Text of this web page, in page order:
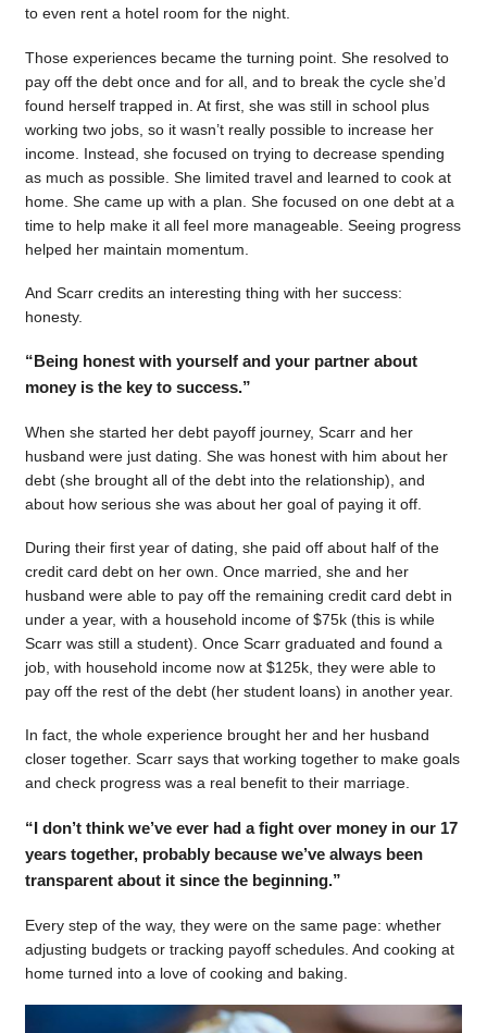
to even rent a hotel room for the night.
Those experiences became the turning point. She resolved to
pay off the debt once and for all, and to break the cycle she’d
found herself trapped in. At first, she was still in school plus
working two jobs, so it wasn’t really possible to increase her
income. Instead, she focused on trying to decrease spending
as much as possible. She limited travel and learned to cook at
home. She came up with a plan. She focused on one debt at a
time to help make it all feel more manageable. Seeing progress
helped her maintain momentum.
And Scarr credits an interesting thing with her success:
honesty.
“Being honest with yourself and your partner about
money is the key to success.”
When she started her debt payoff journey, Scarr and her
husband were just dating. She was honest with him about her
debt (she brought all of the debt into the relationship), and
about how serious she was about her goal of paying it off.
During their first year of dating, she paid off about half of the
credit card debt on her own. Once married, she and her
husband were able to pay off the remaining credit card debt in
under a year, with a household income of $75k (this is while
Scarr was still a student). Once Scarr graduated and found a
job, with household income now at $125k, they were able to
pay off the rest of the debt (her student loans) in another year.
In fact, the whole experience brought her and her husband
closer together. Scarr says that working together to make goals
and check progress was a real benefit to their marriage.
“I don’t think we’ve ever had a fight over money in our 17
years together, probably because we’ve always been
transparent about it since the beginning.”
Every step of the way, they were on the same page: whether
adjusting budgets or tracking payoff schedules. And cooking at
home turned into a love of cooking and baking.